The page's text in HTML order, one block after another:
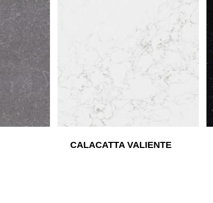
CALACATTA VALIENTE